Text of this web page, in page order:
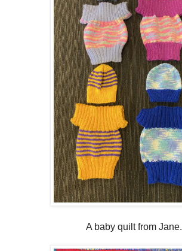
A baby quilt from Jane.